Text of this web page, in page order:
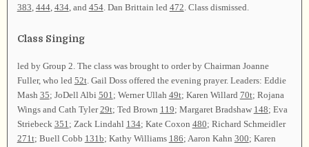
383 444, 434, and 454. Dan Brittain led 472 . Class dismissed.
Class Singing
led by Group 2. The class was brought to order by Chairman Joanne
Fuller, who led 52t. Gail Doss offered the evening prayer. Leaders: Eddie
Mash 35; JoDell Albi 501; Werner Ullah 49t; Karen Willard 70t; Rojana
Wings and Cath Tyler29t; Ted Brown 119; Margaret Bradshaw 148; Eva
Striebeck 351; Zack Lindahl 134; Kate Coxon 480; Richard Schmeidler
271t; Buell Cobb 131b; Kathy Williams 186; Aaron Kahn 300; Karen